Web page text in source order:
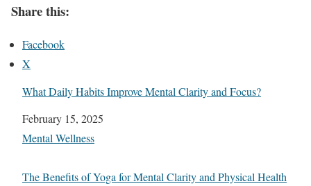
Share this:
Facebook
X
What Daily Habits Improve Mental Clarity and Focus?
Date
February 15, 2025
In relation to
Mental Wellness
The Benefits of Yoga for Mental Clarity and Physical Health